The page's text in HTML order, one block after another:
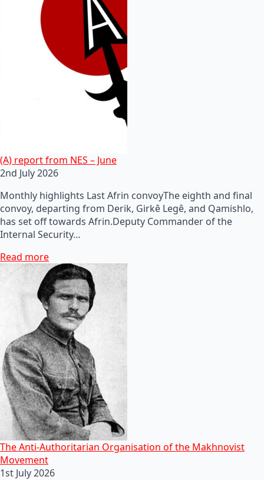
(A) report from NES – June
2nd July 2026
Monthly highlights Last Afrin convoyThe eighth and final
convoy, departing from Derik, Girkê Legê, and Qamishlo,
has set off towards Afrin.Deputy Commander of the
Internal Security…
Read more
The Anti-Authoritarian Organisation of the Makhnovist
Movement
1st July 2026